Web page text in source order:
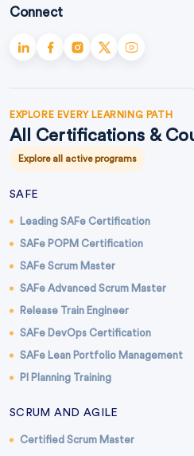
Connect
EXPLORE EVERY LEARNING PATH
All Certifications &
Explore all active programs
SAFE
Leading SAFe Certification
SAFe POPM Certification
SAFe Scrum Master
SAFe Advanced Scrum Master
Release Train Engineer
SAFe DevOps Certification
SAFe Lean Portfolio Management
PI Planning Training
SCRUM AND AGILE
Certified Scrum Master